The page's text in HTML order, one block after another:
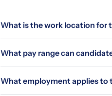
What is the work location for
What pay range can
What employment applies to